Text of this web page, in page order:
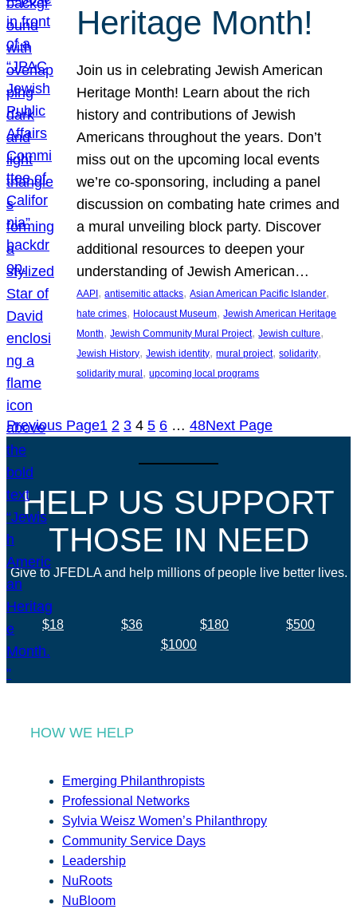
Heritage Month!
Join us in celebrating Jewish American
Heritage Month! Learn about the rich
history and contributions of Jewish
Americans throughout the years. Don’t
miss out on the upcoming local events
we’re co-sponsoring, including a panel
discussion on combating hate crimes and
a mural unveiling block party. Discover
additional resources to deepen your
understanding of Jewish American…
AAPI , antisemitic attacks, Asian American Pacific Islander
hate crimes, Holocaust Museum, Jewish American Heritage
Month, Jewish Community Mural Project, Jewish culture
Jewish History, Jewish identity, mural project, solidarity
solidarity mural , upcoming local programs
Previous Page1 2 3 4 5 6 … 48Next Page
HELP US SUPPORT
THOSE IN NEED
Give to JFEDLA and help millions of people live better lives.
$18 $36 $180
$500
$1000
HOW WE HELP
Emerging Philanthropists
Professional Networks
Sylvia Weisz Women’s Philanthropy
Community Service Days
Leadership
NuRoots
NuBloom